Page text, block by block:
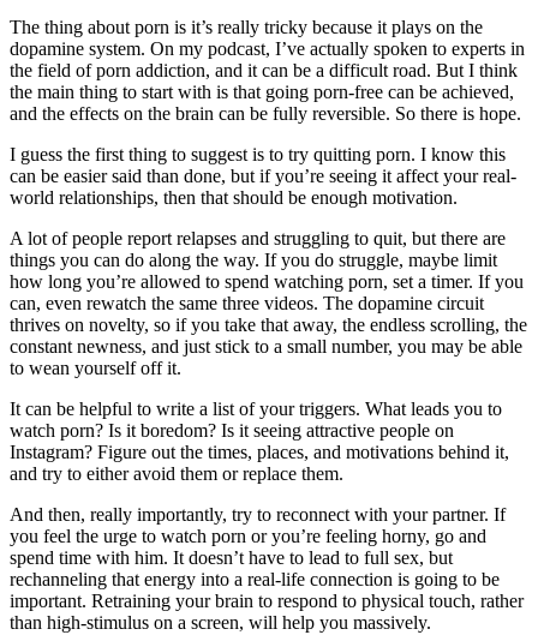
The thing about porn is it’s really tricky because it plays on the
dopamine system. On my podcast, I’ve actually spoken to experts in
the field of porn addiction, and it can be a difficult road. But I think
the main thing to start with is that going porn-free can be achieved,
and the effects on the brain can be fully reversible. So there is hope.
I guess the first thing to suggest is to try quitting porn. I know this
can be easier said than done, but if you’re seeing it affect your real-
world relationships, then that should be enough motivation.
A lot of people report relapses and struggling to quit, but there are
things you can do along the way. If you do struggle, maybe limit
how long you’re allowed to spend watching porn, set a timer. If you
can, even rewatch the same three videos. The dopamine circuit
thrives on novelty, so if you take that away, the endless scrolling, the
constant newness, and just stick to a small number, you may be able
to wean yourself off it.
It can be helpful to write a list of your triggers. What leads you to
watch porn? Is it boredom? Is it seeing attractive people on
Instagram? Figure out the times, places, and motivations behind it,
and try to either avoid them or replace them.
And then, really importantly, try to reconnect with your partner. If
you feel the urge to watch porn or you’re feeling horny, go and
spend time with him. It doesn’t have to lead to full sex, but
rechanneling that energy into a real-life connection is going to be
important. Retraining your brain to respond to physical touch, rather
than high-stimulus on a screen, will help you massively.